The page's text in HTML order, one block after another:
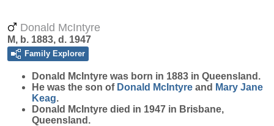
Donald McIntyre
M, b. 1883, d. 1947
Family Explorer
Donald McIntyre was born in 1883 in Queensland.
He was the son of Donald McIntyre and Mary Jane
Keag.
Donald McIntyre died in 1947 in Brisbane,
Queensland.